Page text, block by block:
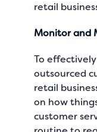
retail
Monitor and
To
outsourced
retail
on how
customer